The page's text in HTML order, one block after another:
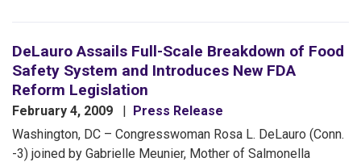
DeLauro Assails Full-Scale Breakdown of Food
Safety System and Introduces New FDA
Reform Legislation
February 4, 2009
Press Release
Washington, DC – Congresswoman Rosa L. DeLauro (Conn.
-3) joined by Gabrielle Meunier, Mother of Salmonella